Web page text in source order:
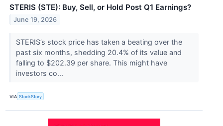
STERIS (STE): Buy, Sell, or Hold Post Q1 Earnings?
June 19, 2026
STERIS’s stock price has taken a beating over the
past six months, shedding 20.4% of its value and
falling to $202.39 per share. This might have
investors co...
VIA StockStory